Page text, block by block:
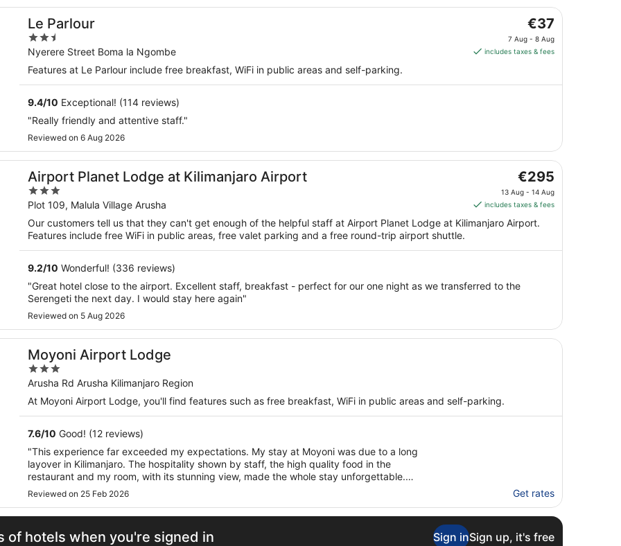
Le Parlour
2.5
out
of
Nyerere Street Boma la Ngombe
The
price
is
8
Aug
€37
7 Aug - 8 Aug
includes taxes & fees
Features at Le Parlour include free breakfast, WiFi in public areas and self-parking.
9.4/10 Exceptional! (114 reviews)
"Really friendly and attentive staff."
Reviewed on 6 Aug 2026
Airport Planet Lodge at Kilimanjaro Airport
3
out
of
5
Plot 109, Malula Village Arusha
The
price
is
per
Aug
Aug
€295
13 Aug - 14 Aug
includes taxes & fees
Our customers tell us that they can't get enough of the helpful staff at Airport Planet Lodge at Kilimanjaro Airport.
Features include free WiFi in public areas, free valet parking and a free round-trip airport shuttle.
9.2/10 Wonderful! (336 reviews)
"Great hotel close to the airport. Excellent staff, breakfast - perfect for our one night as we transferred to the
Serengeti the next day. I would stay here again"
Reviewed on 5 Aug 2026
Moyoni Airport Lodge
3
out
of
Arusha Rd Arusha Kilimanjaro Region
At Moyoni Airport Lodge, you'll find features such as free breakfast, WiFi in public areas and self-parking.
7.6/10 Good! (12 reviews)
"This experience far exceeded my expectations. My stay at Moyoni was due to a long
layover in Kilimanjaro. The hospitality shown by staff, the high quality food in the
restaurant and my room, with its stunning view, made the whole stay unforgettable.
Highly recommended."
Reviewed on 25 Feb 2026 Get rates
of hotels when you're signed in Sign inSign up, it's free